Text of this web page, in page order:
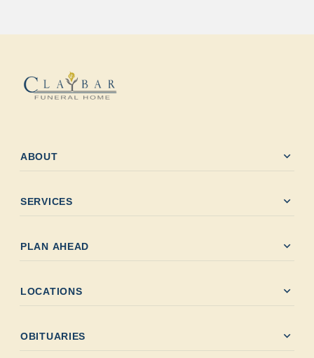
ABOUT expand_more
SERVICES expand_more
PLAN AHEAD expand_more
LOCATIONS expand_more
OBITUARIES expand_more